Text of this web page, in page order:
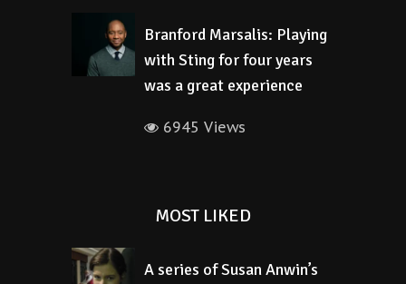
Branford Marsalis: Playing
with Sting for four years
was a great experience
6945 Views
MOST LIKED
A series of Susan Anwin’s